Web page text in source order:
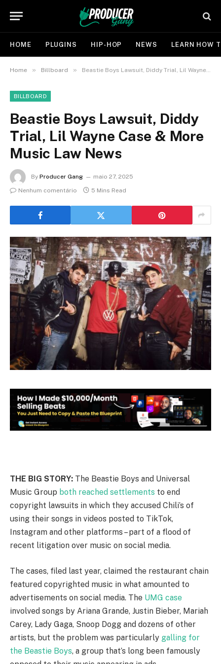
HOME PLUGINS HIP-HOP NEWS LEARN HOW
Home » Billboard » Beastie Boys Lawsuit, Diddy Trial, Lil Wayne Case & More Music Law News
BILLBOARD
Beastie Boys Lawsuit, Diddy
Trial, Lil Wayne Case & More
Music Law News
By Producer Gang
maio 27, 2025
Nenhum comentário
5 Mins Read
THE BIG STORY: The Beastie Boys and Universal
Music Group both reached settlements to end
copyright lawsuits in which they accused Chili’s of
using their songs in videos posted to TikTok,
Instagram and other platforms – part of a flood of
recent litigation over music on social media.
The cases, filed last year, claimed the restaurant chain
featured copyrighted music in what amounted to
advertisements on social media. The UMG case
involved songs by Ariana Grande, Justin Bieber, Mariah
Carey, Lady Gaga, Snoop Dogg and dozens of other
artists, but the problem was particularly galling for
the Beastie Boys, a group that’s long been famously